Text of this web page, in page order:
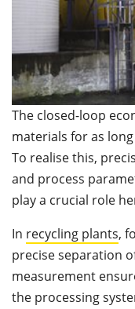
The closed-loop
materials for as
To realise this,
and process
play a crucial role
In recycling plants,
precise separation
measurement
the processing